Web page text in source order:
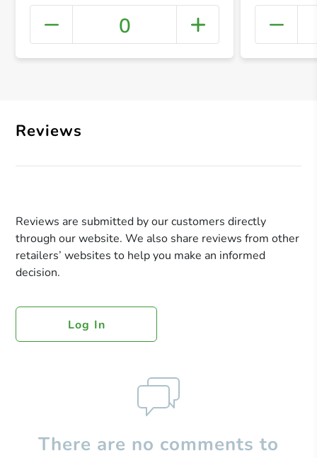
+
0
Reviews
Reviews are submitted by our customers directly
through our website. We also share reviews from other
retailers’ websites to help you make an informed
decision.
Log In
There are no comments to